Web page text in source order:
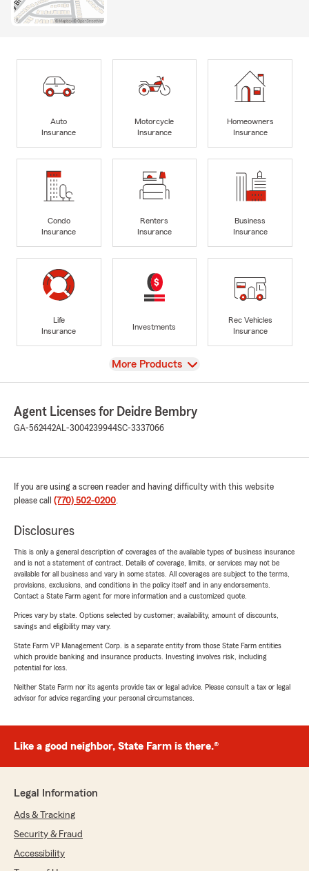
Auto
Insurance
Motorcycle
Insurance
Homeowners
Insurance
Condo
Insurance
Renters
Insurance
Business
Insurance
Life
Insurance
Investments
Rec Vehicles
Insurance
View
More Products
Agent Licenses for Deidre Bembry
GA-562442AL-3004239944SC-3337066
If you are using a screen reader and having difficulty with this website
please call (770) 502-0200.
Disclosures
This is only a general description of coverages of the available types of business insurance
and is not a statement of contract. Details of coverage, limits, or services may not be
available for all business and vary in some states. All coverages are subject to the terms,
provisions, exclusions, and conditions in the policy itself and in any endorsements.
Contact a State Farm agent for more information and a customized quote.
Prices vary by state. Options selected by customer; availability, amount of discounts,
savings and eligibility may vary.
State Farm VP Management Corp. is a separate entity from those State Farm entities
which provide banking and insurance products. Investing involves risk, including
potential for loss.
Neither State Farm nor its agents provide tax or legal advice. Please consult a tax or legal
advisor for advice regarding your personal circumstances.
Like a good neighbor, State Farm is there.®
Legal Information
Ads & Tracking
Security & Fraud
Accessibility